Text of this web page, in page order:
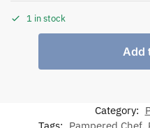
1 in stock
Add
Category: